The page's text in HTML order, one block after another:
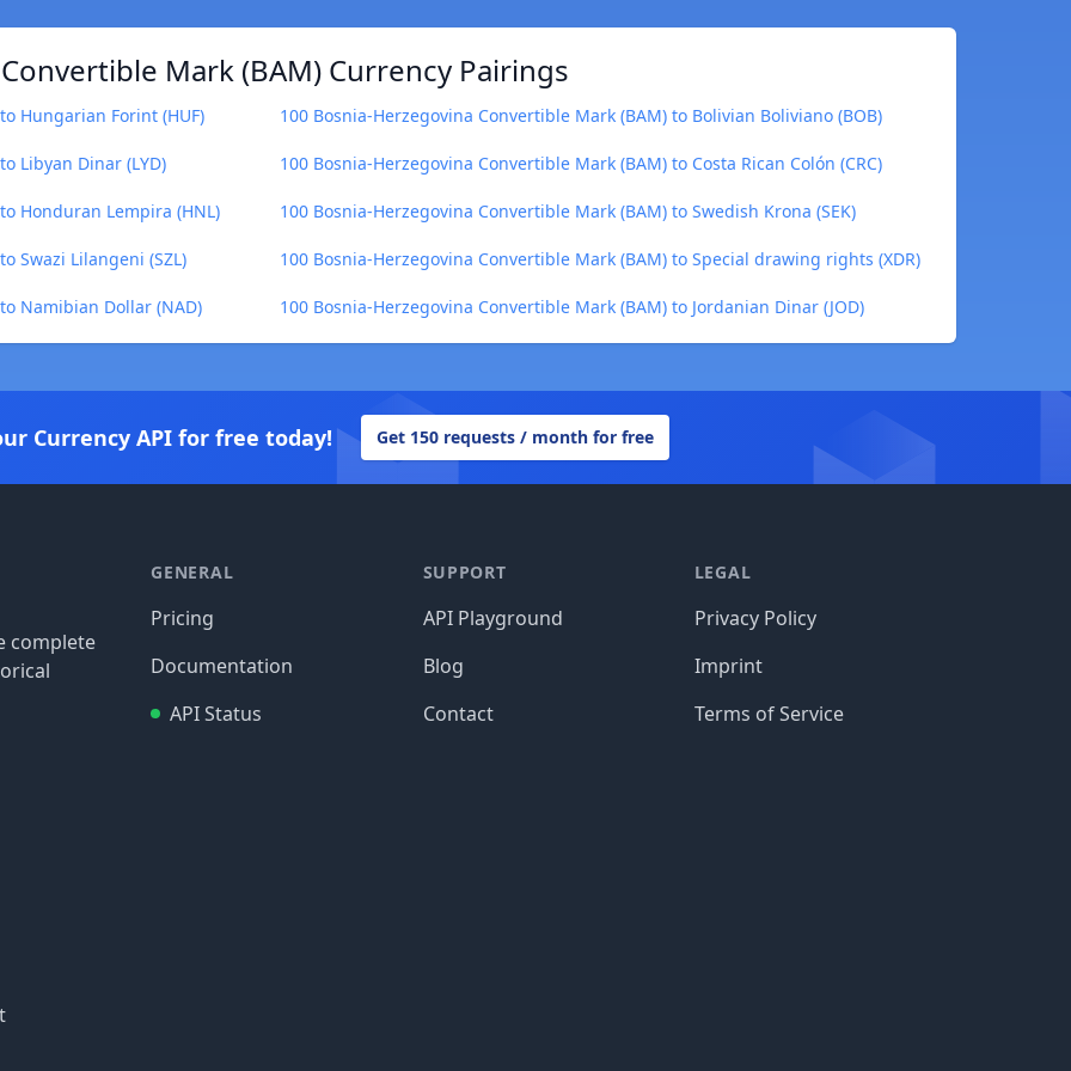
Mark (BAM) Currency Pairings
Hungarian Forint (HUF) 100 Bosnia-Herzegovina Convertible Mark (BAM) to Bolivian Boliviano (BOB)
Libyan Dinar (LYD) 100 Bosnia-Herzegovina Convertible Mark (BAM) to Costa Rican Colón (CRC)
Honduran Lempira (HNL) 100 Bosnia-Herzegovina Convertible Mark (BAM) to Swedish Krona (SEK)
Swazi Lilangeni (SZL) 100 Bosnia-Herzegovina Convertible Mark (BAM) to Special drawing rights (XDR)
Namibian Dollar (NAD) 100 Bosnia-Herzegovina Convertible Mark (BAM) to Jordanian Dinar (JOD)
Currency API for free today! Get 150 requests / month for free
complete
GENERAL
Pricing
Documentation
API Status
SUPPORT
API Playground
Blog
Contact
LEGAL
Privacy Policy
Imprint
Terms of Service